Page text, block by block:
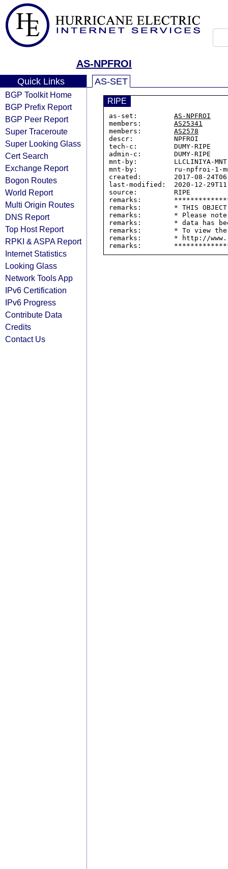
AS-NPFROI
Quick Links
BGP Toolkit Home
BGP Prefix Report
BGP Peer Report
Super Traceroute
Super Looking Glass
Cert Search
Exchange Report
Bogon Routes
World Report
Multi Origin Routes
DNS Report
Top Host Report
RPKI & ASPA Report
Internet Statistics
Looking Glass
Network Tools App
IPv6 Certification
IPv6 Progress
Contribute Data
Credits
Contact Us
AS-SET
RIPE
as-set: AS-NPFROI
members: AS25341
members: AS2578
descr:          NPFROI
tech-c:         DUMY-RIPE
admin-c:        DUMY-RIPE
mnt-by:         LLCLINIYA-MNT
mnt-by:         ru-npfroi-1-
created:        2017-08-
last-modified:  2020-12-
source:         RIPE
remarks:
remarks:        * THIS OBJECT
remarks:        * Please
remarks:        * data has
remarks:        * To view the
remarks:        * http://